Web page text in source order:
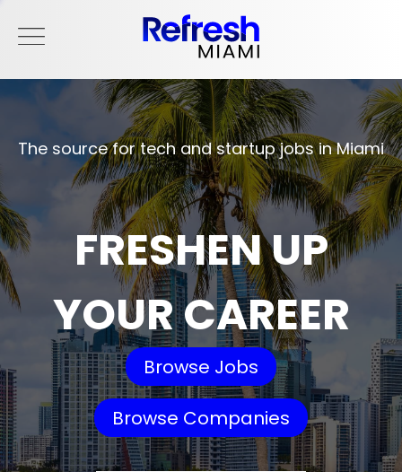
The source for tech and startup jobs in Miami
FRESHEN UP
YOUR CAREER
Browse Jobs
Browse Companies